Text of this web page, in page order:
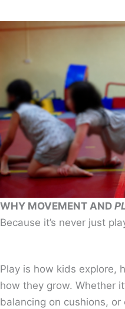
WHY MOVEMENT AND
Because it’s never just
Play is how kids explore,
how they grow. Whether
balancing on cushions,